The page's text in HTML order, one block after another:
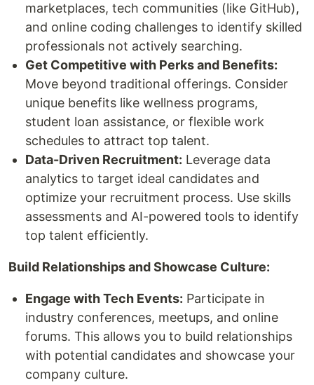
marketplaces, tech communities (like GitHub),
and online coding challenges to identify skilled
professionals not actively searching.
Get Competitive with Perks and Benefits:
Move beyond traditional offerings. Consider
unique benefits like wellness programs,
student loan assistance, or flexible work
schedules to attract top talent.
Data-Driven Recruitment: Leverage data
analytics to target ideal candidates and
optimize your recruitment process. Use skills
assessments and AI-powered tools to identify
top talent efficiently.
Build Relationships and Showcase Culture:
Engage with Tech Events: Participate in
industry conferences, meetups, and online
forums. This allows you to build relationships
with potential candidates and showcase your
company culture.